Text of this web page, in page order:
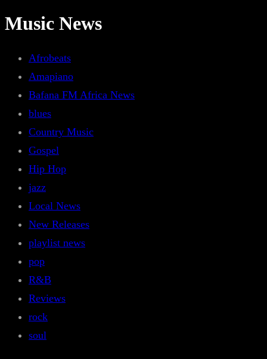
Music News
Afrobeats
Amapiano
Bafana FM Africa News
blues
Country Music
Gospel
Hip Hop
jazz
Local News
New Releases
playlist news
pop
R&B
Reviews
rock
soul